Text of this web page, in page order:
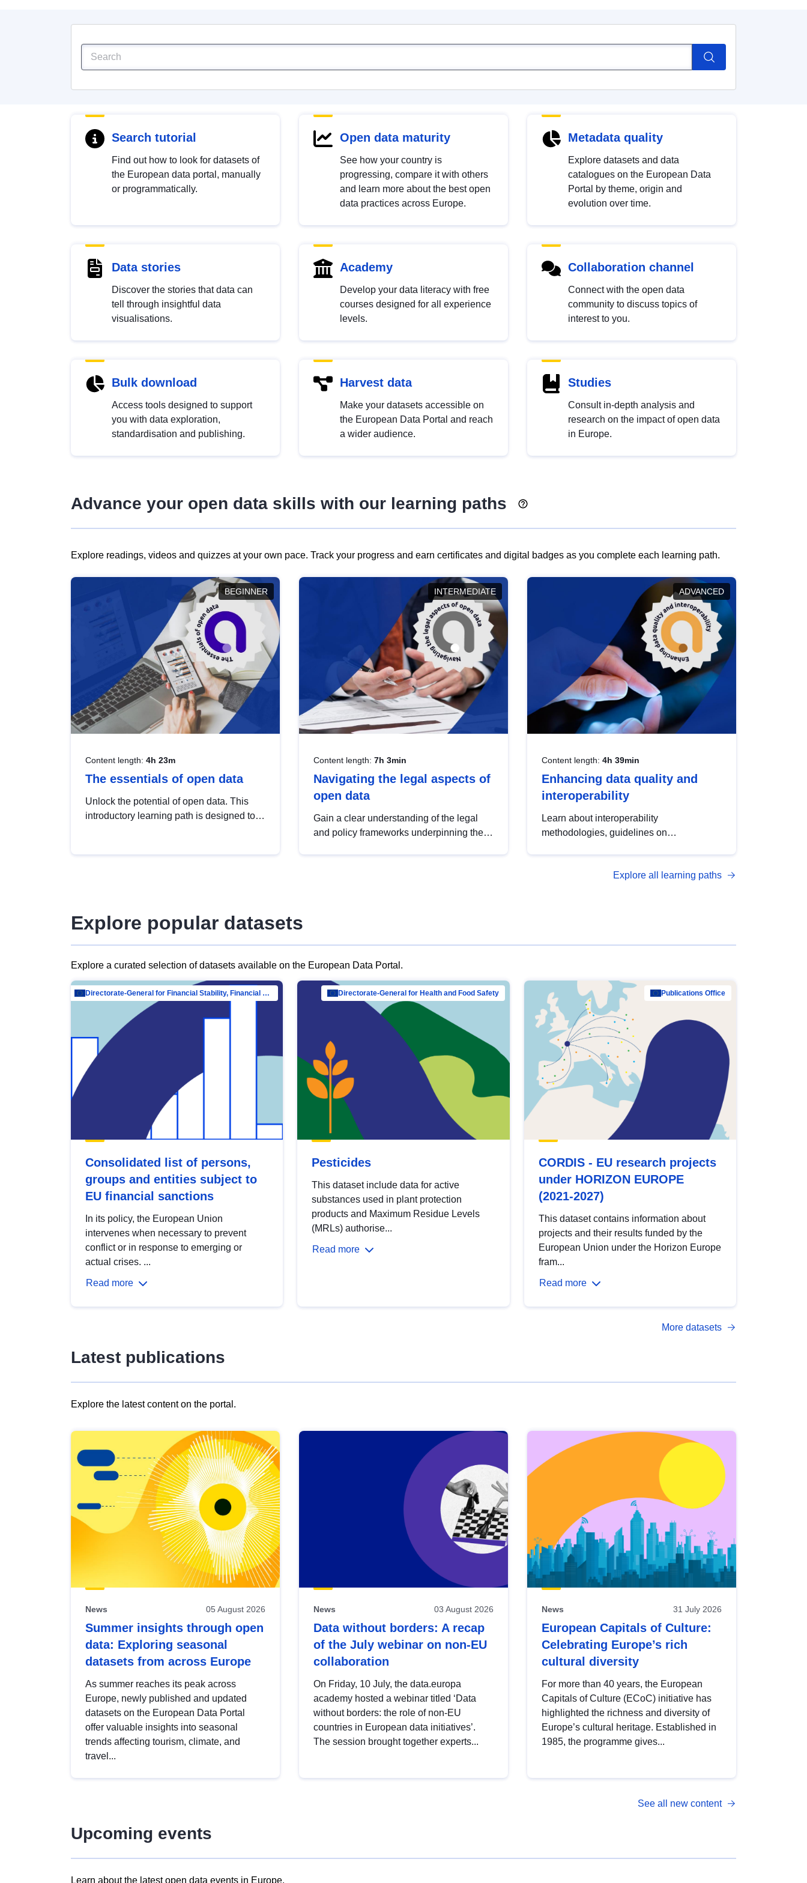
Search tutorial
Find out how to look for datasets of
the European data portal, manually
or programmatically.
Open data maturity
See how your country is
progressing, compare it with others
and learn more about the best open
data practices across Europe.
Metadata quality
Explore datasets and data
catalogues on the European Data
Portal by theme, origin and
evolution over time.
Data stories
Discover the stories that data can
tell through insightful data
visualisations.
Academy
Develop your data literacy with free
courses designed for all experience
levels.
Collaboration channel
Connect with the open data
community to discuss topics of
interest to you.
Bulk download
Access tools designed to support
you with data exploration,
standardisation and publishing.
Harvest data
Make your datasets accessible on
the European Data Portal and reach
a wider audience.
Studies
Consult in-depth analysis and
research on the impact of open data
in Europe.
Advance your open data skills with our learning paths
Explore readings, videos and quizzes at your own pace. Track your progress and earn certificates and digital badges as you complete each learning path.
BEGINNER
Content length: 4h 23m
The essentials of open data
Unlock the potential of open data. This
introductory learning path is designed to
INTERMEDIATE
Content length: 7h 3min
Navigating the legal aspects of
open data
Gain a clear understanding of the legal
and policy frameworks underpinning the
ADVANCED
Content length: 4h 39min
Enhancing data quality and
interoperability
Learn about interoperability
methodologies, guidelines on
open data, from foundational quality
Explore all learning paths
Explore popular datasets
Explore a curated selection of datasets available on the European Data Portal.
Directorate-General for Financial Stability, Financial Services and Capital Mar…
Consolidated list of persons,
groups and entities subject to
EU financial sanctions
In its policy, the European Union
intervenes when necessary to prevent
conflict or in response to emerging or
actual crises. ...
Read more
Directorate-General for Health and Food Safety
Pesticides
This dataset include data for active
substances used in plant protection
products and Maximum Residue Levels
(MRLs) authorise...
Read more
Publications Office
CORDIS - EU research projects
under HORIZON EUROPE
(2021-2027)
This dataset contains information about
projects and their results funded by the
European Union under the Horizon Europe
fram...
Read more
More datasets
Latest publications
Explore the latest content on the portal.
results
view
Latest
publications
News 05 August 2026
Summer insights through open
data: Exploring seasonal
datasets from across Europe
As summer reaches its peak across
Europe, newly published and updated
datasets on the European Data Portal
offer valuable insights into seasonal
trends affecting tourism, climate, and
travel...
News 03 August 2026
Data without borders: A recap
of the July webinar on non-EU
collaboration
On Friday, 10 July, the data.europa
academy hosted a webinar titled ‘Data
without borders: the role of non-EU
countries in European data initiatives’.
The session brought together experts...
News 31 July 2026
European Capitals of Culture:
Celebrating Europe’s rich
cultural diversity
For more than 40 years, the European
Capitals of Culture (ECoC) initiative has
highlighted the richness and diversity of
Europe’s cultural heritage. Established in
1985, the programme gives...
See all new content
Upcoming events
Learn about the latest open data events in Europe.